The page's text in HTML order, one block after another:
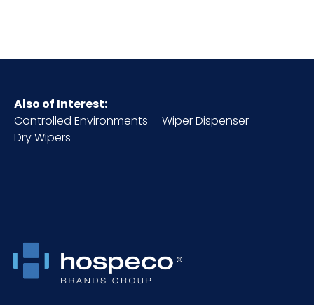
Put/Up
Pallet Ti x Hi
Size 32 oz.
Also of Interest:
Controlled Environments
Wiper Dispenser
Dry Wipers